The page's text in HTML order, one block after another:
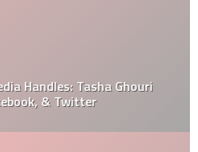
Handles: Tasha Ghouri
& Twitter